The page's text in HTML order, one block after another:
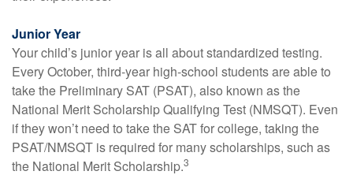
Junior Year
Your child’s junior year is all about standardized testing.
Every October, third-year high-school students are able to
take the Preliminary SAT (PSAT), also known as the
National Merit Scholarship Qualifying Test (NMSQT). Even
if they won’t need to take the SAT for college, taking the
PSAT/NMSQT is required for many scholarships, such as
the National Merit Scholarship.3